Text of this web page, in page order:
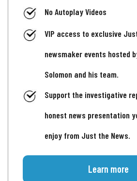
No Autoplay Videos
VIP access to exclusive
newsmaker events hosted
Solomon and his team.
Support the investigative
honest news presentation
enjoy from Just the News.
Learn more